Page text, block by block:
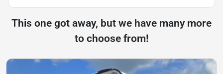
This one got away, but we have many more
to choose from!